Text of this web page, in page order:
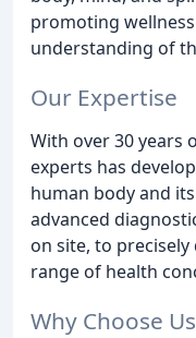
promoting
understanding of
Our Expertise
With over 30 years
experts has
human body and
advanced
on site, to
range of health
Why Choose Us